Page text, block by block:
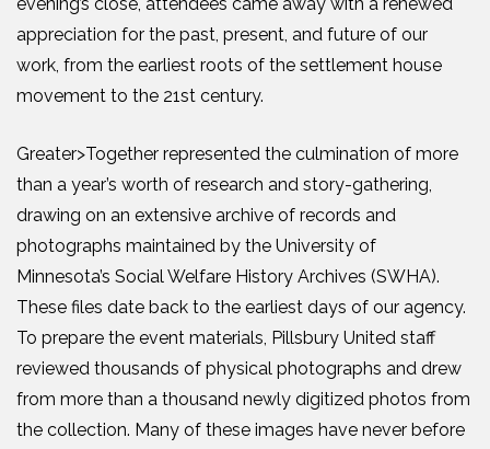
evening’s close, attendees came away with a renewed
appreciation for the past, present, and future of our
work, from the earliest roots of the settlement house
movement to the 21st century.
Greater>Together represented the culmination of more
than a year’s worth of research and story-gathering,
drawing on an extensive archive of records and
photographs maintained by the University of
Minnesota’s Social Welfare History Archives (SWHA).
These files date back to the earliest days of our agency.
To prepare the event materials, Pillsbury United staff
reviewed thousands of physical photographs and drew
from more than a thousand newly digitized photos from
the collection. Many of these images have never before